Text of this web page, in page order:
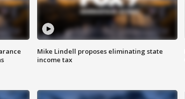
Mike Lindell proposes eliminating state
income tax